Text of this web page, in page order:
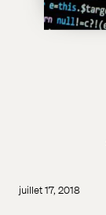
juillet 17, 2018